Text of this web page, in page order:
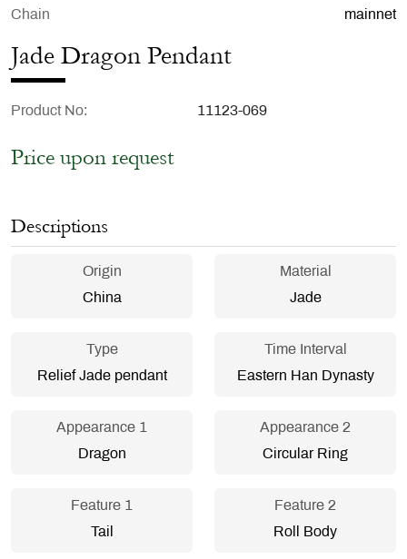
Chain mainnet
Jade Dragon Pendant
Product No 11123-069
Price upon request
Descriptions
Origin
China
Material
Jade
Type
Relief Jade pendant
Time Interval
Eastern Han Dynasty
Appearance 1
Dragon
Appearance 2
Circular Ring
Feature 1
Tail
Feature 2
Roll Body